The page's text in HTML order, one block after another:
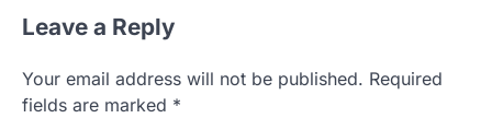
Leave a Reply
Your email address will not be published. Required
fields are marked *